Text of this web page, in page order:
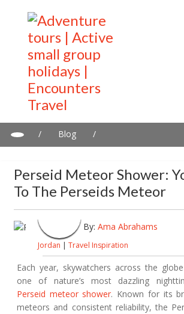
/ Blog
/
Perseid Meteor Shower:
To The Perseids Meteor
By: Ama Abrahams
Jordan | Travel Inspiration
Each year, skywatchers across the
one of nature’s most dazzling
Perseid meteor shower. Known for its
meteors and consistent reliability, the